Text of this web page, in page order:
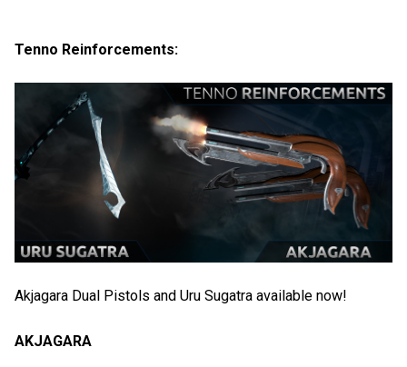
Tenno Reinforcements:
Akjagara Dual Pistols and Uru Sugatra available now!
AKJAGARA